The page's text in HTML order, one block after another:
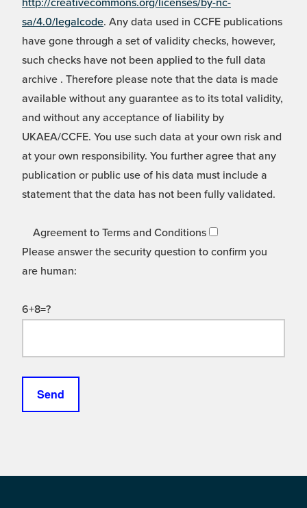
http://creativecommons.org/licenses/by-nc-
sa/4.0/legalcode. Any data used in CCFE publications
have gone through a set of validity checks, however,
such checks have not been applied to the full data
archive . Therefore please note that the data is made
available without any guarantee as to its total validity,
and without any acceptance of liability by
UKAEA/CCFE. You use such data at your own risk and
at your own responsibility. You further agree that any
publication or public use of his data must include a
statement that the data has not been fully validated.
Agreement to Terms and Conditions
Please answer the security question to confirm you
are human:
6+8=?